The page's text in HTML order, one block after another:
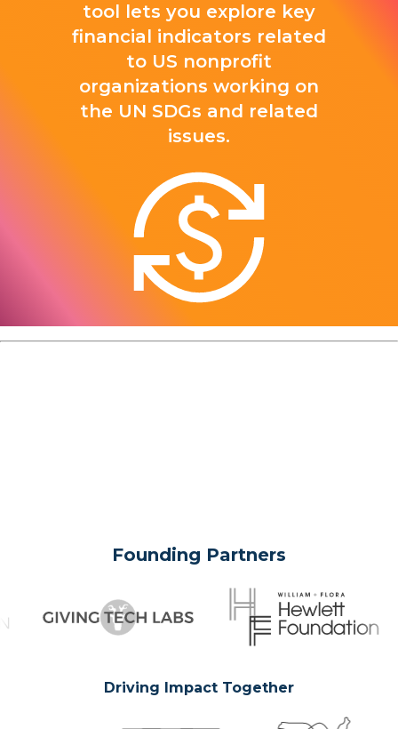
tool lets you explore key
financial indicators related
to US nonprofit
organizations working on
the UN SDGs and related
issues.
Founding Partners
Driving Impact Together